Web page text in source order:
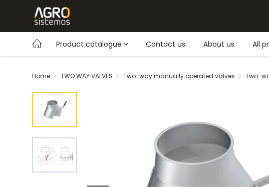
Product catalogue Contact us About us All
Home TWO WAY VALVES Two-way manually operated valves Two-